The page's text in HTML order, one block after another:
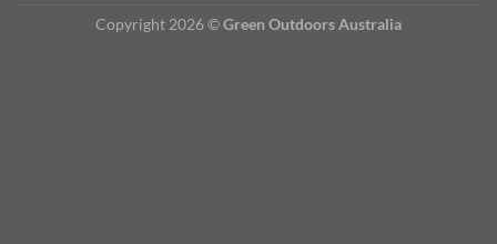
Copyright 2026 ©Green Outdoors Australia